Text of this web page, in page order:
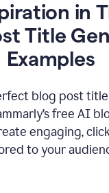
in
Title
Examples
blog post title
free AI
engaging,
to your